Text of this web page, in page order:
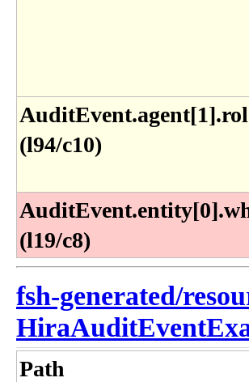
(l94/c10)
(l19/c8)
fsh-generated/
Path